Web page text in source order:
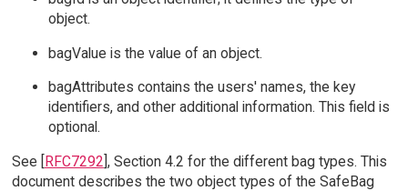
object.
bagValue is the value of an object.
bagAttributes contains the users' names, the key
identifiers, and other additional information. This field is
optional.
See [RFC7292], Section 4.2 for the different bag types. This
document describes the two object types of the SafeBag